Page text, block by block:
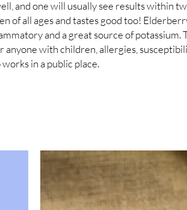
and one will usually see results within
of all ages and tastes good too!
and a great source of potassium.
anyone with children, allergies,
in a public place.